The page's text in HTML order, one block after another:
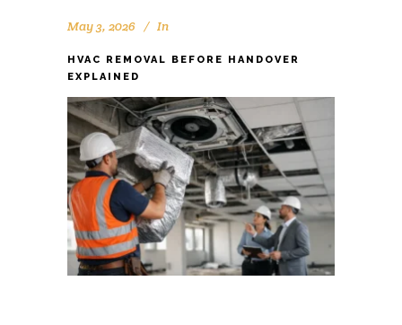
May 3, 2026 In
HVAC REMOVAL BEFORE HANDOVER
EXPLAINED